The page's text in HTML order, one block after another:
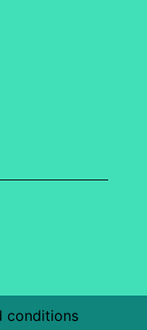
conditions